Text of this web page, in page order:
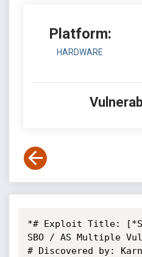
Platform:
HARDWARE
*# Exploit Title:
SBO / AS Multiple
# Discovered by: Karn